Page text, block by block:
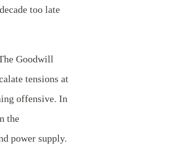
too late
Goodwill
tensions at
offensive. In
the
power supply.